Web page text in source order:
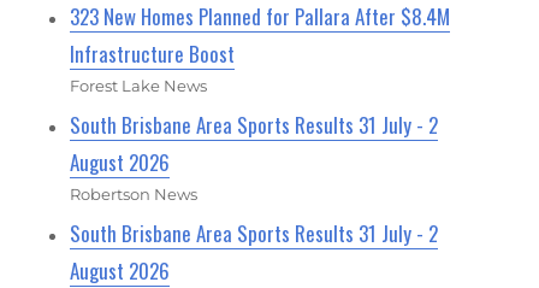
323 New Homes Planned for Pallara After $8.4M
Infrastructure Boost
Forest Lake News
South Brisbane Area Sports Results 31 July - 2
August 2026
Robertson News
South Brisbane Area Sports Results 31 July - 2
August 2026